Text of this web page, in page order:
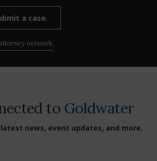
a case.
network.
to Goldwater
news, event updates, and more.